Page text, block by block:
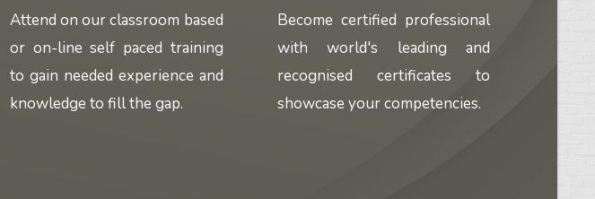
Attend on our classroom based
or on-line self paced training
to gain needed experience and
knowledge to fill the gap.
Become certified professional
with world's leading and
recognised certificates to
showcase your competencies.